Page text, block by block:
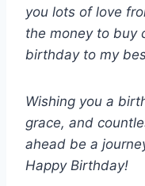
you lots of love
the money to buy
birthday to my
Wishing you a
grace, and
ahead be a
Happy Birthday!